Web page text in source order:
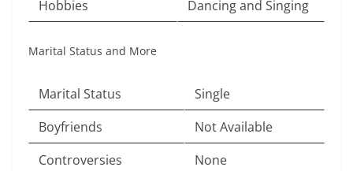
Hobbies
Dancing and Singing
Marital Status and More
Marital Status
Single
Boyfriends
Not Available
Controversies
None